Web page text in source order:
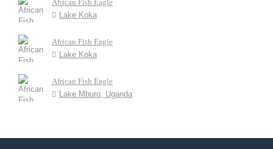
African Fish Eagle
Lake Koka
African Fish Eagle
Lake Koka
African Fish Eagle
Lake Mburo, Uganda